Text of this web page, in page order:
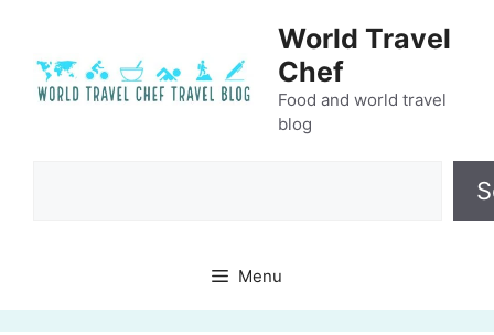
content
World Travel
Chef
Food and world travel
blog
Menu